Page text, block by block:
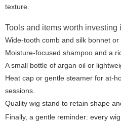
texture.
Tools and items worth investing
Wide-tooth comb and silk bonnet or
Moisture-focused shampoo and a
A small bottle of argan oil or
Heat cap or gentle steamer for at-
sessions.
Quality wig stand to retain shape
Finally, a gentle reminder: every